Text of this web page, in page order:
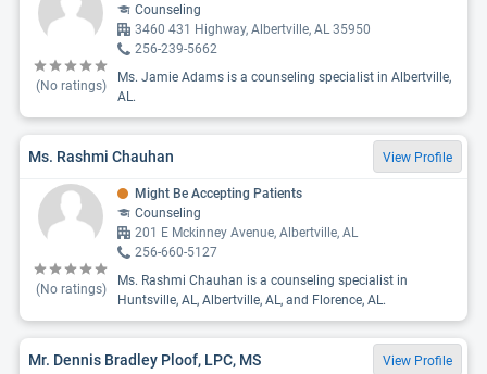
(No ratings)
Counseling
3460 431 Highway, Albertville, AL 35950
256-239-5662
Ms. Jamie Adams is a counseling specialist in Albertville,
AL.
Ms. Rashmi Chauhan View Profile
(No ratings)
Might Be Accepting Patients
Counseling
201 E Mckinney Avenue, Albertville, AL
256-660-5127
Ms. Rashmi Chauhan is a counseling specialist in
Huntsville, AL, Albertville, AL, and Florence, AL.
Mr. Dennis Bradley Ploof, LPC, MS View Profile